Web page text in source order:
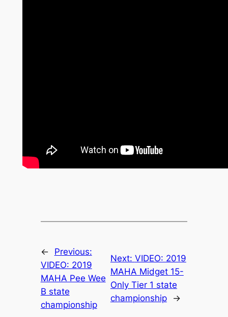
←
Previous:
VIDEO: 2019
MAHA Pee Wee
B state
championship
Next: VIDEO: 2019
MAHA Midget 15-
Only Tier 1 state
championship
→